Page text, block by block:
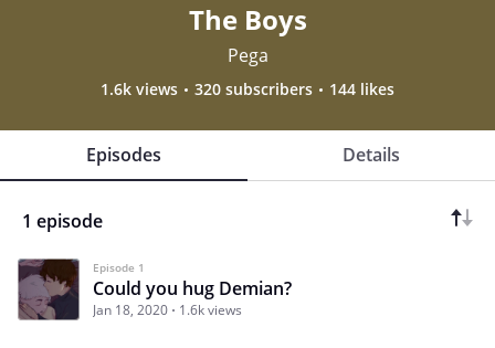
The Boys
Pega
1.6k views 320 subscribers 144 likes
Episodes Details
1 episode
Episode 1
Could you hug Demian?
Jan 18, 2020 1.6k views